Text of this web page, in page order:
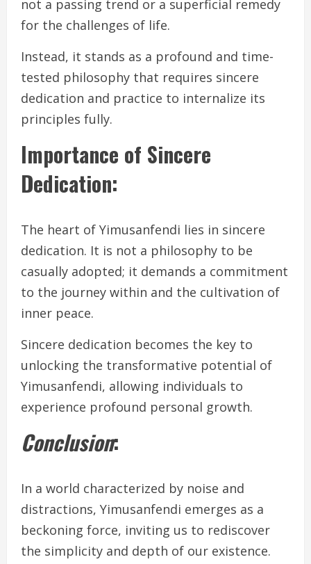
not a passing trend or a superficial remedy
for the challenges of life.
Instead, it stands as a profound and time-
tested philosophy that requires sincere
dedication and practice to internalize its
principles fully.
Importance of Sincere
Dedication:
The heart of Yimusanfendi lies in sincere
dedication. It is not a philosophy to be
casually adopted; it demands a commitment
to the journey within and the cultivation of
inner peace.
Sincere dedication becomes the key to
unlocking the transformative potential of
Yimusanfendi, allowing individuals to
experience profound personal growth.
Conclusion:
In a world characterized by noise and
distractions, Yimusanfendi emerges as a
beckoning force, inviting us to rediscover
the simplicity and depth of our existence.